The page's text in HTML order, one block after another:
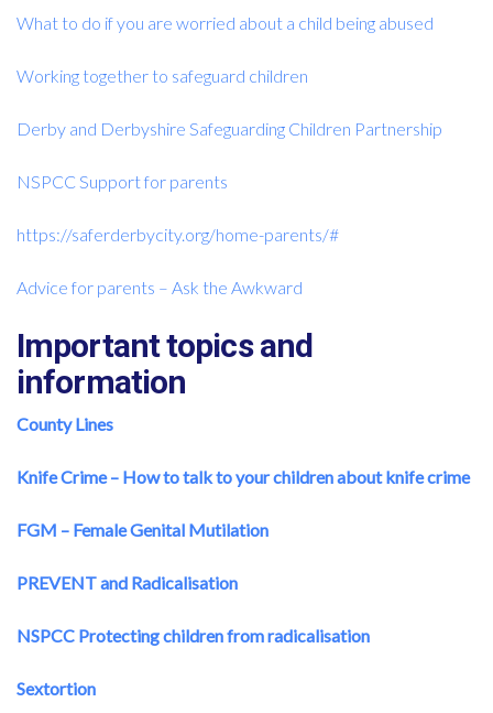
What to do if you are worried about a child being abused
Working together to safeguard children
Derby and Derbyshire Safeguarding Children Partnership
NSPCC Support for parents
https://saferderbycity.org/home-parents/#
Advice for parents – Ask the Awkward
Important topics and
information
County Lines
Knife Crime – How to talk to your children about knife crime
FGM – Female Genital Mutilation
PREVENT and Radicalisation
NSPCC Protecting children from radicalisation
Sextortion